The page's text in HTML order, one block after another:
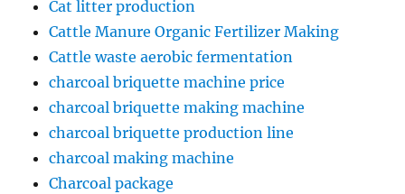
Cat litter production
Cattle Manure Organic Fertilizer Making
Cattle waste aerobic fermentation
charcoal briquette machine price
charcoal briquette making machine
charcoal briquette production line
charcoal making machine
Charcoal package